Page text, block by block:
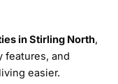
in Stirling North,
features, and
easier.